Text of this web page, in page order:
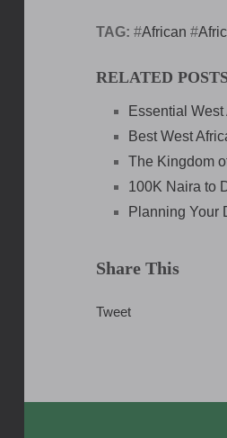
TAG: #African #
RELATED
Essential
Best West
The Kingdom
100K Naira to
Planning Your
Share This
Tweet